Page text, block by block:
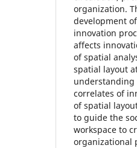
organization.
development
innovation
affects
of spatial
spatial layout
understanding
correlates of
of spatial
to guide the
workspace to
organizational